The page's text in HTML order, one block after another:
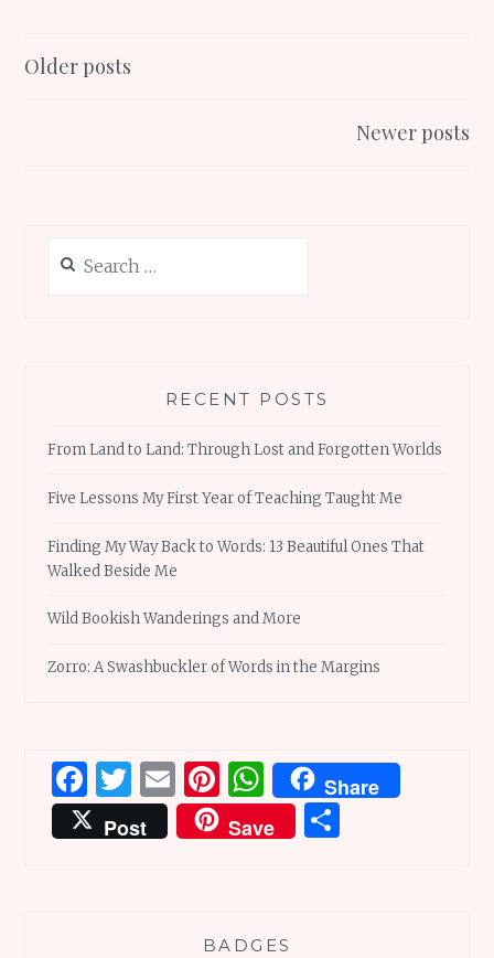
o
Posts
Older posts
Newer posts
for:
RECENT POSTS
From Land to Land: Through Lost and Forgotten Worlds
Five Lessons My First Year of Teaching Taught Me
Finding My Way Back to Words: 13 Beautiful Ones That
Walked Beside Me
Wild Bookish Wanderings and More
Zorro: A Swashbuckler of Words in the Margins
Facebook
Twitter
EmailPinterest
WhatsApp
Share
Post
Save
BADGES